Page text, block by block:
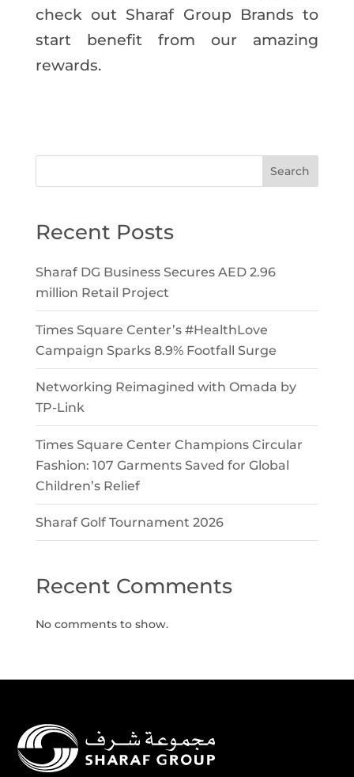
check out Sharaf Group Brands to
start benefit from our amazing
rewards.
Search
Recent Posts
Sharaf DG Business Secures AED 2.96
million Retail Project
Times Square Center’s #HealthLove
Campaign Sparks 8.9% Footfall Surge
Networking Reimagined with Omada by
TP-Link
Times Square Center Champions Circular
Fashion: 107 Garments Saved for Global
Children’s Relief
Sharaf Golf Tournament 2026
Recent Comments
No comments to show.